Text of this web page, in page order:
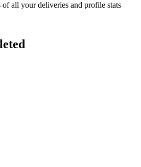
all your deliveries and profile stats